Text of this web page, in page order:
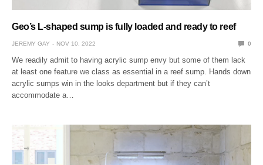
Geo’s L-shaped sump is fully loaded and ready to reef
JEREMY GAY NOV 10, 2022 0
We readily admit to having acrylic sump envy but some of them lack
at least one feature we class as essential in a reef sump. Hands down
acrylic sumps win in the looks department but if they can’t
accommodate a…